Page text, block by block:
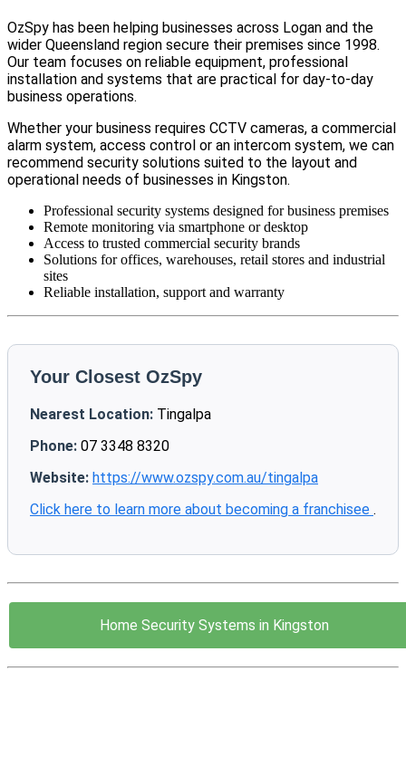
OzSpy has been helping businesses across Logan and the
wider Queensland region secure their premises since 1998.
Our team focuses on reliable equipment, professional
installation and systems that are practical for day-to-day
business operations.
Whether your business requires CCTV cameras, a commercial
alarm system, access control or an intercom system, we can
recommend security solutions suited to the layout and
operational needs of businesses in Kingston.
Professional security systems designed for business premises
Remote monitoring via smartphone or desktop
Access to trusted commercial security brands
Solutions for offices, warehouses, retail stores and industrial
sites
Reliable installation, support and warranty
Your Closest OzSpy
Nearest Location: Tingalpa
Phone: 07 3348 8320
Website: https://www.ozspy.com.au/tingalpa
Click here to learn more about becoming a franchisee .
Home Security Systems in Kingston